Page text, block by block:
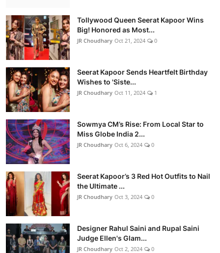
Tollywood Queen Seerat Kapoor Wins
Big! Honored as Most...
JR Choudhary Oct 21, 2024 0
Seerat Kapoor Sends Heartfelt Birthday
Wishes to 'Siste...
JR Choudhary Oct 11, 2024 1
Sowmya CM’s Rise: From Local Star to
Miss Globe India 2...
JR Choudhary Oct 6, 2024 0
Seerat Kapoor’s 3 Red Hot Outfits to Nail
the Ultimate ...
JR Choudhary Oct 3, 2024 0
Designer Rahul Saini and Rupal Saini
Judge Ellen's Glam...
JR Choudhary Oct 2, 2024 0